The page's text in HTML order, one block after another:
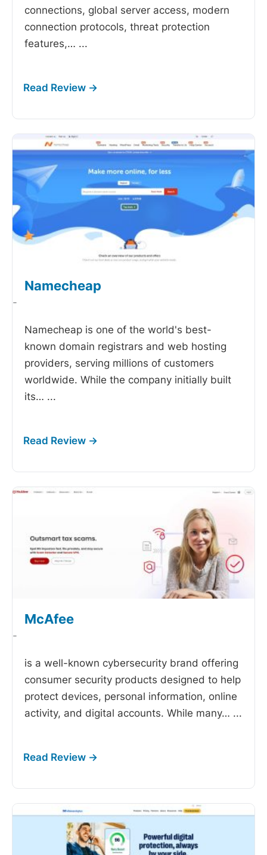
connections, global server access, modern
connection protocols, threat protection
features,… ...
Namecheap
-
Namecheap is one of the world's best-
known domain registrars and web hosting
providers, serving millions of customers
worldwide. While the company initially built
its… ...
McAfee
-
is a well-known cybersecurity brand offering
consumer security products designed to help
protect devices, personal information, online
activity, and digital accounts. While many… ...